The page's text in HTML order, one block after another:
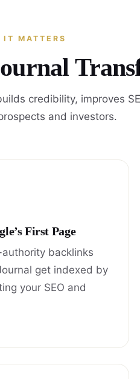
IT MATTERS
credibility, improves
and investors.
First Page
backlinks
get indexed by
your SEO and